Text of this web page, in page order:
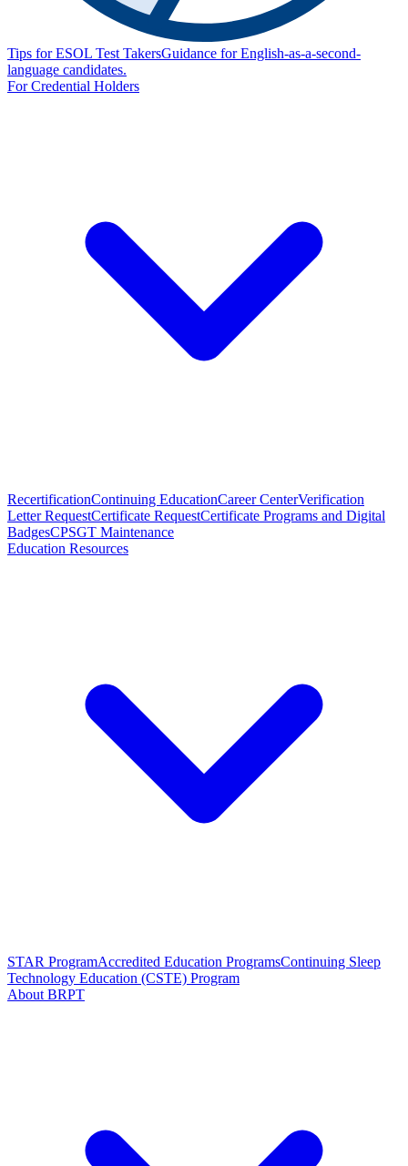
Tips for ESOL Test TakersGuidance for English-as-a-second-
language candidates.
For Credential Holders
RecertificationContinuing EducationCareer CenterVerification
Letter RequestCertificate RequestCertificate Programs and Digital
BadgesCPSGT Maintenance
Education Resources
STAR ProgramAccredited Education ProgramsContinuing Sleep
Technology Education (CSTE) Program
About BRPT